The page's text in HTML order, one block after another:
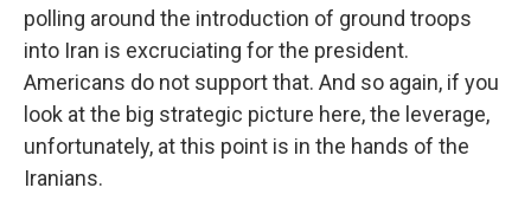
polling around the introduction of ground troops
into Iran is excruciating for the president.
Americans do not support that. And so again, if you
look at the big strategic picture here, the leverage,
unfortunately, at this point is in the hands of the
Iranians.